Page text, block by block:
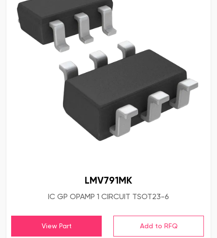
LMV791MK
IC GP OPAMP 1 CIRCUIT TSOT23-6
View Part